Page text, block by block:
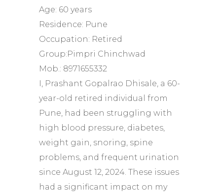
Age: 60 years
Residence: Pune
Occupation: Retired
Group:Pimpri Chinchwad
Mob.: 8971655332
I, Prashant Gopalrao Dhisale, a 60-
year-old retired individual from
Pune, had been struggling with
high blood pressure, diabetes,
weight gain, snoring, spine
problems, and frequent urination
since August 12, 2024. These issues
had a significant impact on my